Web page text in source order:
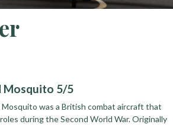
Mosquito 5/5
Mosquito was a British combat aircraft that
during the Second World War. Originally